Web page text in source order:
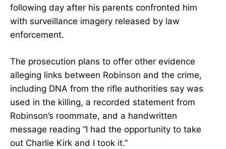
following day after his parents confronted him
with surveillance imagery released by law
enforcement.
The prosecution plans to offer other evidence
alleging links between Robinson and the crime,
including DNA from the rifle authorities say was
used in the killing, a recorded statement from
Robinson’s roommate, and a handwritten
message reading “I had the opportunity to take
out Charlie Kirk and I took it.”